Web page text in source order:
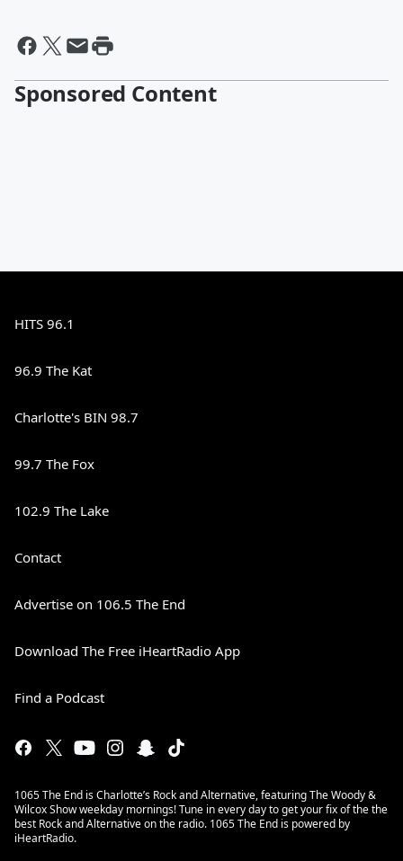
Sponsored Content
HITS 96.1
96.9 The Kat
Charlotte's BIN 98.7
99.7 The Fox
102.9 The Lake
Contact
Advertise on 106.5 The End
Download The Free iHeartRadio App
Find a Podcast
1065 The End is Charlotte’s Rock and Alternative, featuring The Woody &
Wilcox Show weekday mornings! Tune in every day to get your fix of the the
best Rock and Alternative on the radio. 1065 The End is powered by
iHeartRadio.